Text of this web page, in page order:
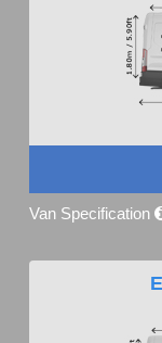
Van Specification